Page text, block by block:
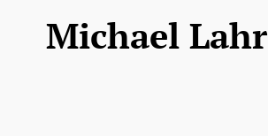
Michael Lahr